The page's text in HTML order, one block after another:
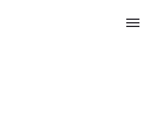
Menu